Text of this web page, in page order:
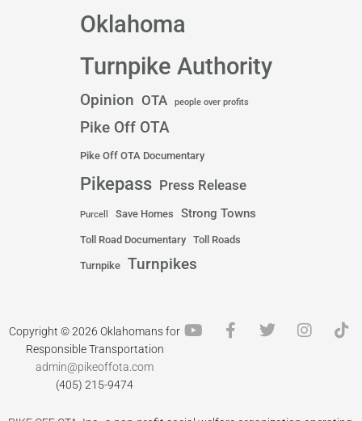
Oklahoma
Turnpike Authority
Opinion OTA people over profits
Pike Off OTA
Pike Off OTA Documentary
Pikepass Press Release
Purcell Save Homes Strong Towns
Toll Road Documentary Toll Roads
Turnpike Turnpikes
Copyright © 2026 Oklahomans for
Responsible Transportation
admin@pikeoffota.com
(405) 215-9474
Y
F
T
I
T